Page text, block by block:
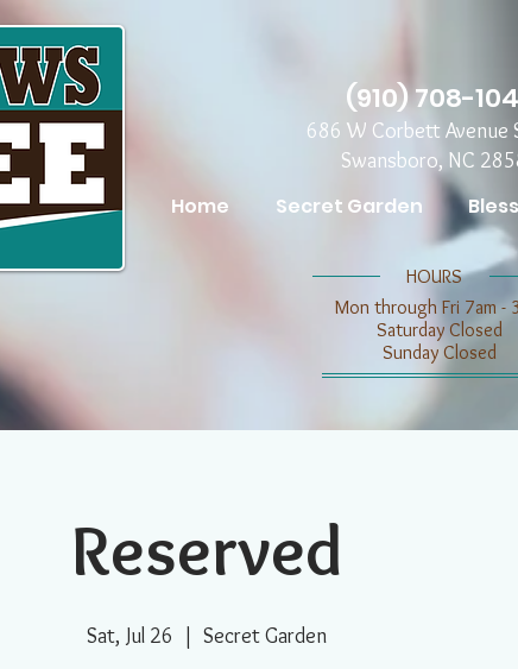
Home Secret Garden
​​HOURS
Mon through Fri 7am -
​​Saturday Closed
​Sunday Closed
(910) 708-
686 W Corbett Avenue
Swansboro, NC
Reserved
Sat, Jul 26
  |
Secret Garden